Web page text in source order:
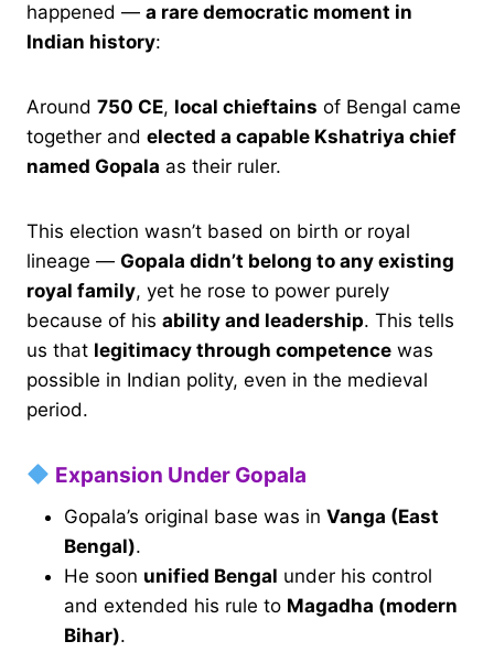
happened — a rare democratic moment in
Indian history:
Around 750 CE, local chieftains of Bengal came
together and elected a capable Kshatriya chief
named Gopala as their ruler.
This election wasn’t based on birth or royal
lineage — Gopala didn’t belong to any existing
royal family, yet he rose to power purely
because of his ability and leadership. This tells
us that legitimacy through competence was
possible in Indian polity, even in the medieval
period.
Expansion Under Gopala
Gopala’s original base was in Vanga (East
Bengal).
He soon unified Bengal under his control
and extended his rule to Magadha (modern
Bihar).